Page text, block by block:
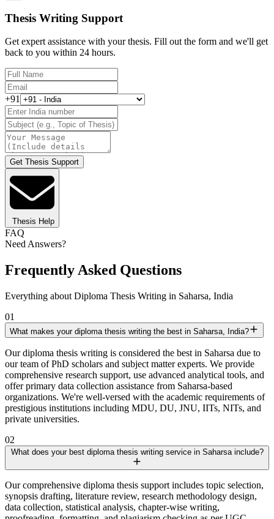
Thesis Writing Support
Get expert assistance with your thesis. Fill out the form and we'll get
back to you within 24 hours.
+91
Get Thesis Support
Thesis Help
FAQ
Need Answers?
Frequently Asked Questions
Everything about Diploma Thesis Writing in Saharsa, India
01
What makes your diploma thesis writing the best in Saharsa, India?
Our diploma thesis writing is considered the best in Saharsa due to
our team of PhD scholars and subject matter experts. We provide
comprehensive research support, use advanced analytical tools, and
offer primary data collection assistance from Saharsa-based
organizations. We're well-versed with the academic requirements of
prestigious institutions including MDU, DU, JNU, IITs, NITs, and
private universities.
02
What does your best diploma thesis writing service in Saharsa include?
Our comprehensive diploma thesis support includes topic selection,
synopsis drafting, literature review, research methodology design,
data collection, statistical analysis, chapter-wise writing,